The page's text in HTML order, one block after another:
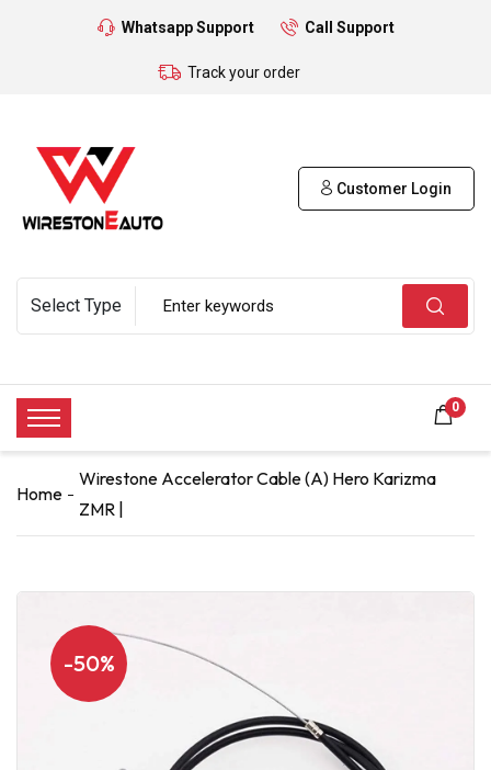
Whatsapp Support Call Support
Track your order
Customer Login
0
Home
Wirestone Accelerator Cable (A) Hero Karizma
ZMR |
-50%